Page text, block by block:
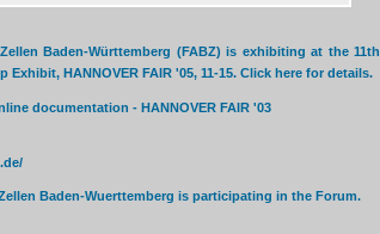
Baden-Württemberg (FABZ) is exhibiting at the 11th
Exhibit, HANNOVER FAIR '05, 11-15. Click here for details.
documentation - HANNOVER FAIR '03
Baden-Wuerttemberg is participating in the Forum.